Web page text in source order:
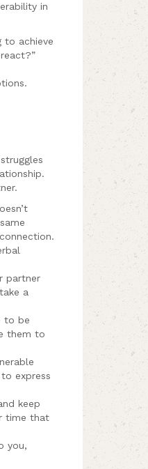
in
to achieve
partner
a
to be
them to
express
keep
time that
you,